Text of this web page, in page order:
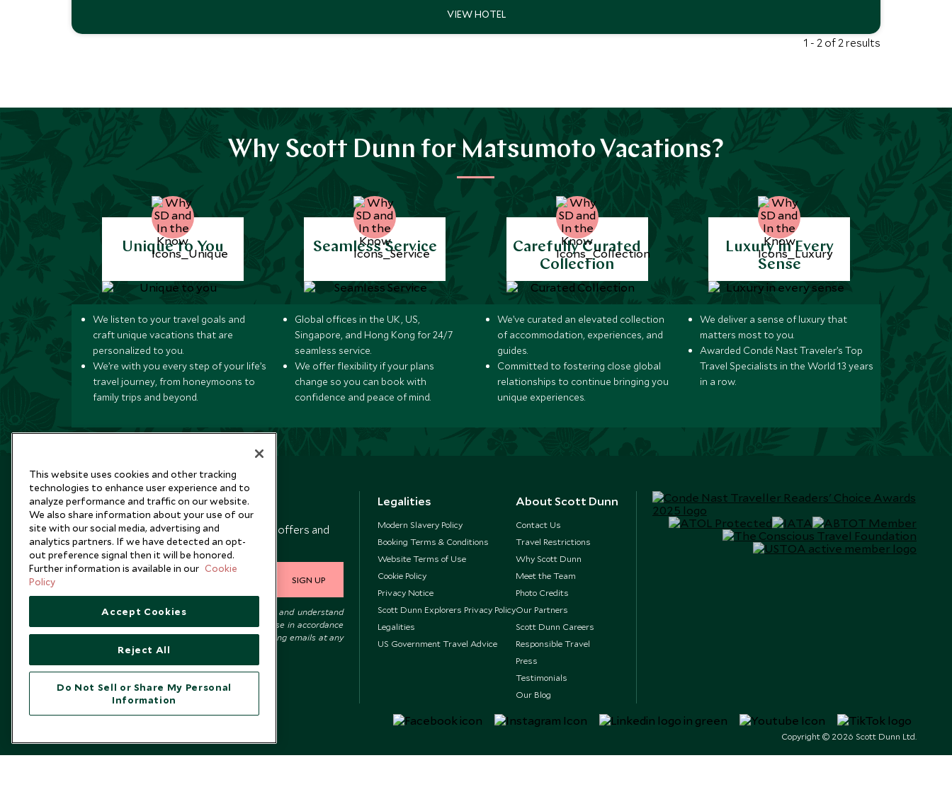
1 - 2 of 2 results
Why Scott Dunn for Matsumoto Vacations?
Unique to You
We listen to your travel goals and
craft unique vacations that are
personalized to you.
We’re with you every step of your life’s
travel journey, from honeymoons to
family trips and beyond.
Seamless Service
Global offices in the UK, US,
Singapore, and Hong Kong for 24/7
seamless service.
We offer flexibility if your plans
change so you can book with
confidence and peace of mind.
Carefully Curated
Collection
We’ve curated an elevated collection
of accommodation, experiences, and
guides.
Committed to fostering close global
relationships to continue bringing you
unique experiences.
Luxury in Every
Sense
We deliver a sense of luxury that
matters most to you.
Awarded Condé Nast Traveler’s Top
Travel Specialists in the World 13 years
in a row.
Newsletter
Sign up below to receive travel inspiration, news, offers and
expert tips.
SIGN UP
I consent to receive promotional emails from Scott Dunn and understand
that the personal data I provide will be used for this purpose in accordance
with thePrivacy Notice. You can unsubscribe from marketing emails at any
Legalities
Modern Slavery Policy
Booking Terms & Conditions
Website Terms of Use
Cookie Policy
Privacy Notice
Scott Dunn Explorers Privacy Policy
Legalities
US Government Travel Advice
About Scott Dunn
Contact Us
Travel Restrictions
Why Scott Dunn
Meet the Team
Photo Credits
Our Partners
Scott Dunn Careers
Responsible Travel
Press
Testimonials
Our Blog
Copyright © 2026 Scott Dunn Ltd.
This website uses cookies and other tracking
technologies to enhance user experience and to
analyze performance and traffic on our website.
We also share information about your use of our
site with our social media, advertising and
analytics partners. If we have detected an opt-
out preference signal then it will be honored.
Further information is available in our Cookie
Policy
Accept Cookies
Reject All
Do Not Sell or Share My Personal
Information